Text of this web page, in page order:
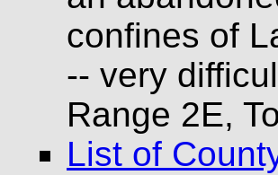
confines of
-- very
Range 2E,
List of